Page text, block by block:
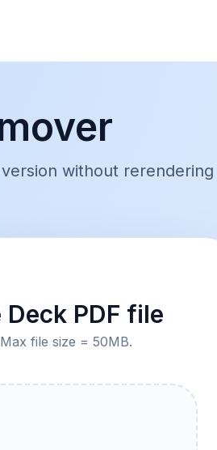
without rerendering
PDF file
file size = 50MB.